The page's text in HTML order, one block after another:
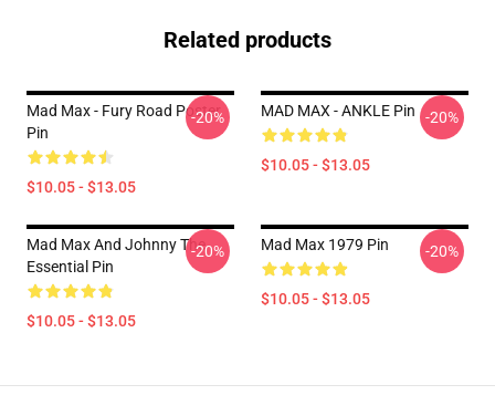
Related products
Mad Max - Fury Road Poster
Pin
$10.05 - $13.05
-20% MAD MAX - ANKLE Pin
$10.05 - $13.05
-20%
Mad Max And Johnny The
Essential Pin
$10.05 - $13.05
-20% Mad Max 1979 Pin
$10.05 - $13.05
-20%